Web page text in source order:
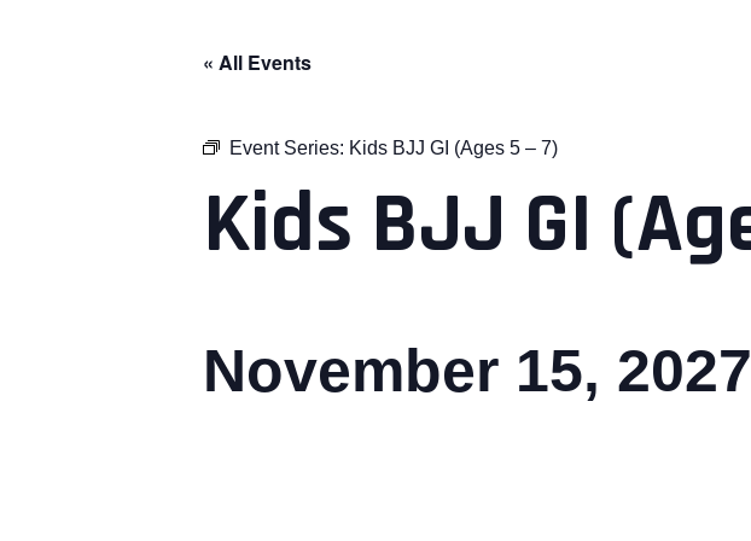
« All Events
Event Series: Kids BJJ GI (Ages 5 – 7)
Kids BJJ GI
November 15,